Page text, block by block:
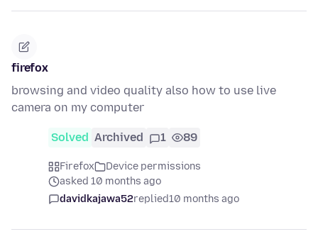
firefox
browsing and video quality also how to use live
camera on my computer
Solved Archived 1 89
Firefox
Device permissions
asked 10 months ago
davidkajawa52replied10 months ago